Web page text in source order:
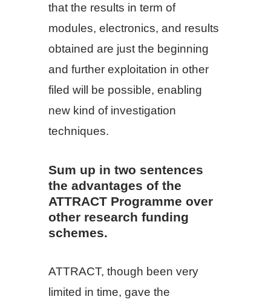
that the results in term of
modules, electronics, and results
obtained are just the beginning
and further exploitation in other
filed will be possible, enabling
new kind of investigation
techniques.
Sum up in two sentences
the advantages of the
ATTRACT Programme over
other research funding
schemes.
ATTRACT, though been very
limited in time, gave the